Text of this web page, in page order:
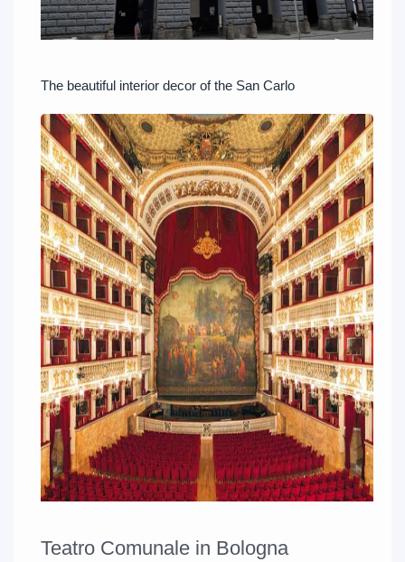
The beautiful interior decor of the San Carlo
Teatro Comunale in Bologna